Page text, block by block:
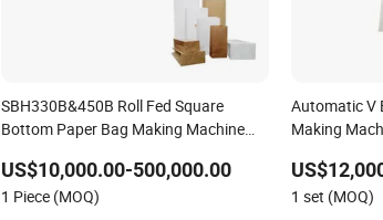
SBH330B&450B Roll Fed Square
Bottom Paper Bag Making Machine
With Global Tech service Support
US$10,000.00-500,000.00
1 Piece (MOQ)
Automatic V
Making
1 set (MOQ)